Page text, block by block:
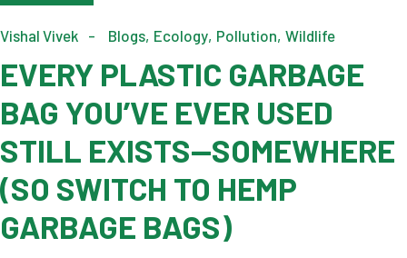
Vishal Vivek Blogs Ecology Pollution Wildlife
EVERY PLASTIC GARBAGE
BAG YOU’VE EVER USED
STILL EXISTS—SOMEWHERE
(SO SWITCH TO HEMP
GARBAGE BAGS)